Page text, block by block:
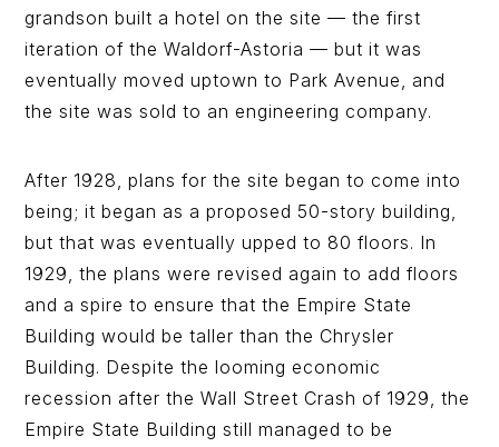
grandson built a hotel on the site — the first
iteration of the Waldorf-Astoria — but it was
eventually moved uptown to Park Avenue, and
the site was sold to an engineering company.
After 1928, plans for the site began to come into
being; it began as a proposed 50-story building,
but that was eventually upped to 80 floors. In
1929, the plans were revised again to add floors
and a spire to ensure that the Empire State
Building would be taller than the Chrysler
Building. Despite the looming economic
recession after the Wall Street Crash of 1929, the
Empire State Building still managed to be